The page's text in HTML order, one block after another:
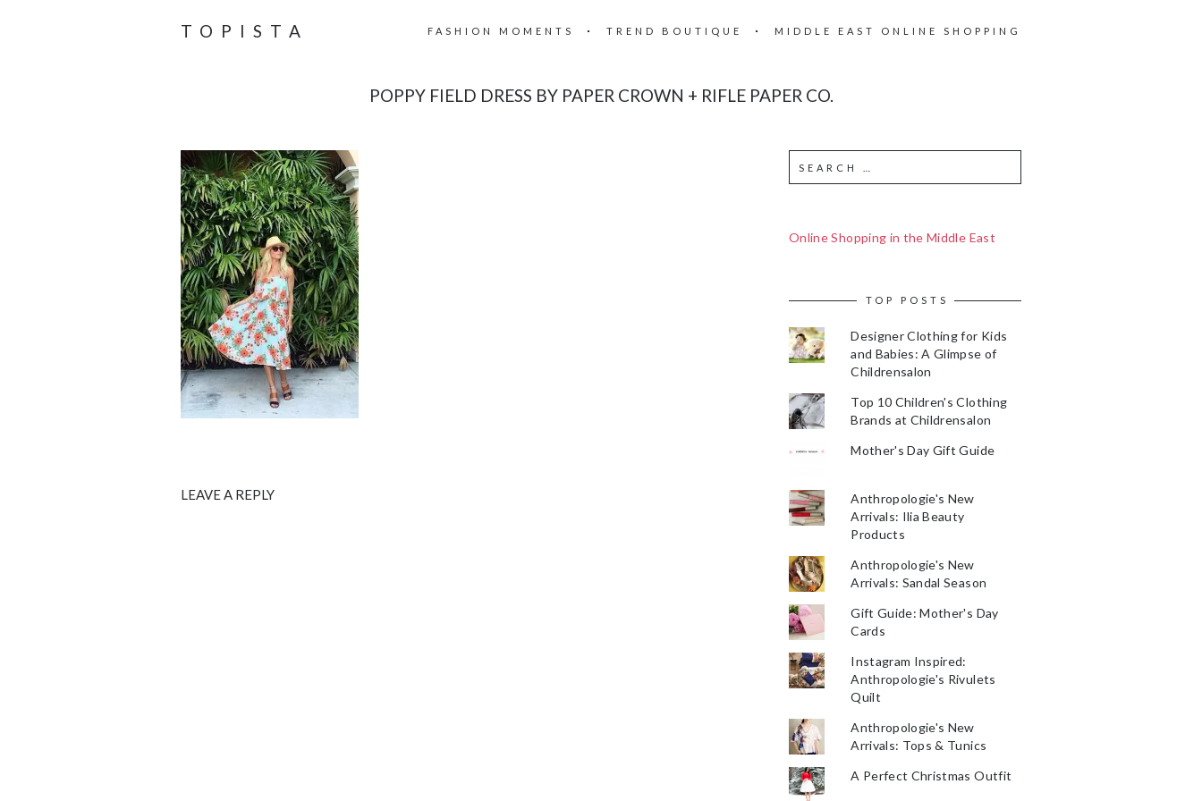
TOPISTA FASHION MOMENTS TREND BOUTIQUE MIDDLE EAST ONLINE SHOPPING
POPPY FIELD DRESS BY PAPER CROWN + RIFLE PAPER CO.
LEAVE A REPLY
Online Shopping in the Middle East
TOP POSTS
Designer Clothing for Kids
and Babies: A Glimpse of
Childrensalon
Top 10 Children's Clothing
Brands at Childrensalon
Mother's Day Gift Guide
Anthropologie's New
Arrivals: Ilia Beauty
Products
Anthropologie's New
Arrivals: Sandal Season
Gift Guide: Mother's Day
Cards
Instagram Inspired:
Anthropologie's Rivulets
Quilt
Anthropologie's New
Arrivals: Tops & Tunics
A Perfect Christmas Outfit